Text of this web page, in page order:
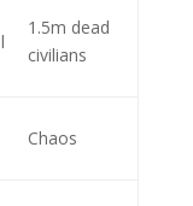
1.5m dead
civilians
Chaos